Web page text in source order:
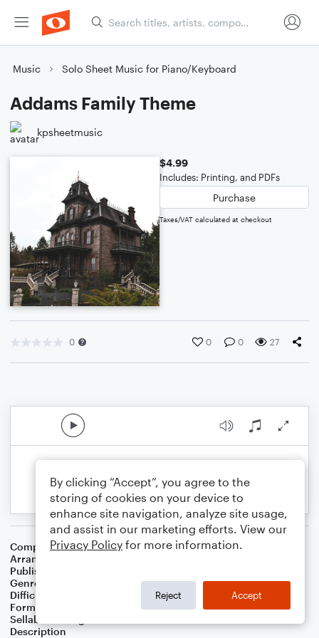
Music Solo Sheet Music for Piano/Keyboard
Addams Family Theme
kpsheetmusic
$4.99
Includes: Printing, and PDFs
Purchase
Taxes/VAT calculated at checkout
0 0 0 27
Composer Vic Mizzy
Arranger
Publisher
Genre
Difficulty
Format
Solo: Piano/Keyboard
Sellable Arrangements
Description
By clicking “Accept”, you agree to the
storing of cookies on your device to
enhance site navigation, analyze site usage,
and assist in our marketing efforts. View our
Privacy Policy for more information.
Reject Accept